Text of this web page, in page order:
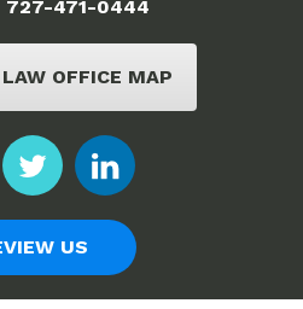
727-471-0444
OFFICE MAP
US